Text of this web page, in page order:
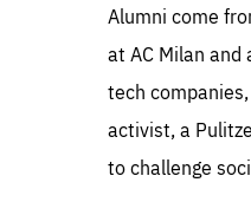
Alumni come
at AC Milan and
tech
activist, a
to challenge